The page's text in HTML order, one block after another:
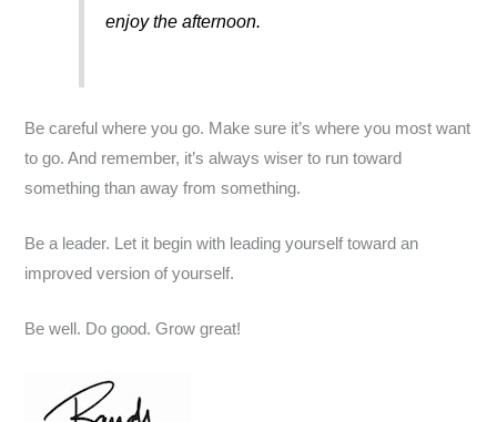
enjoy the afternoon.
Be careful where you go. Make sure it’s where you most want
to go. And remember, it’s always wiser to run toward
something than away from something.
Be a leader. Let it begin with leading yourself toward an
improved version of yourself.
Be well. Do good. Grow great!